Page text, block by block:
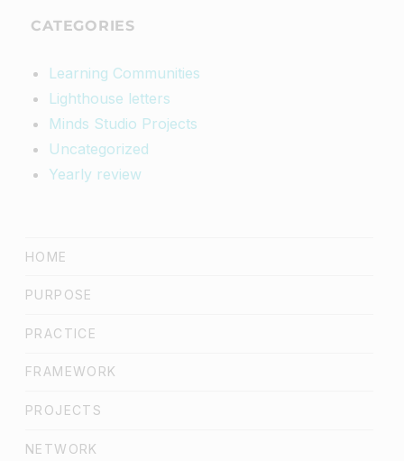
CATEGORIES
Learning Communities
Lighthouse letters
Minds Studio Projects
Uncategorized
Yearly review
HOME
PURPOSE
PRACTICE
FRAMEWORK
PROJECTS
NETWORK